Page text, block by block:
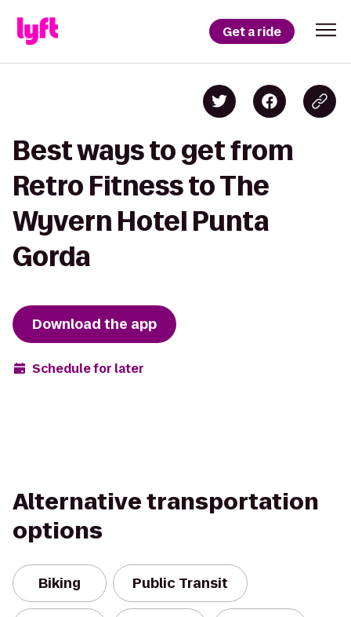
Get a ride
Best ways to get from
Retro Fitness to The
Wyvern Hotel Punta
Gorda
Download the app
Schedule for later
Alternative transportation
options
Biking Public Transit